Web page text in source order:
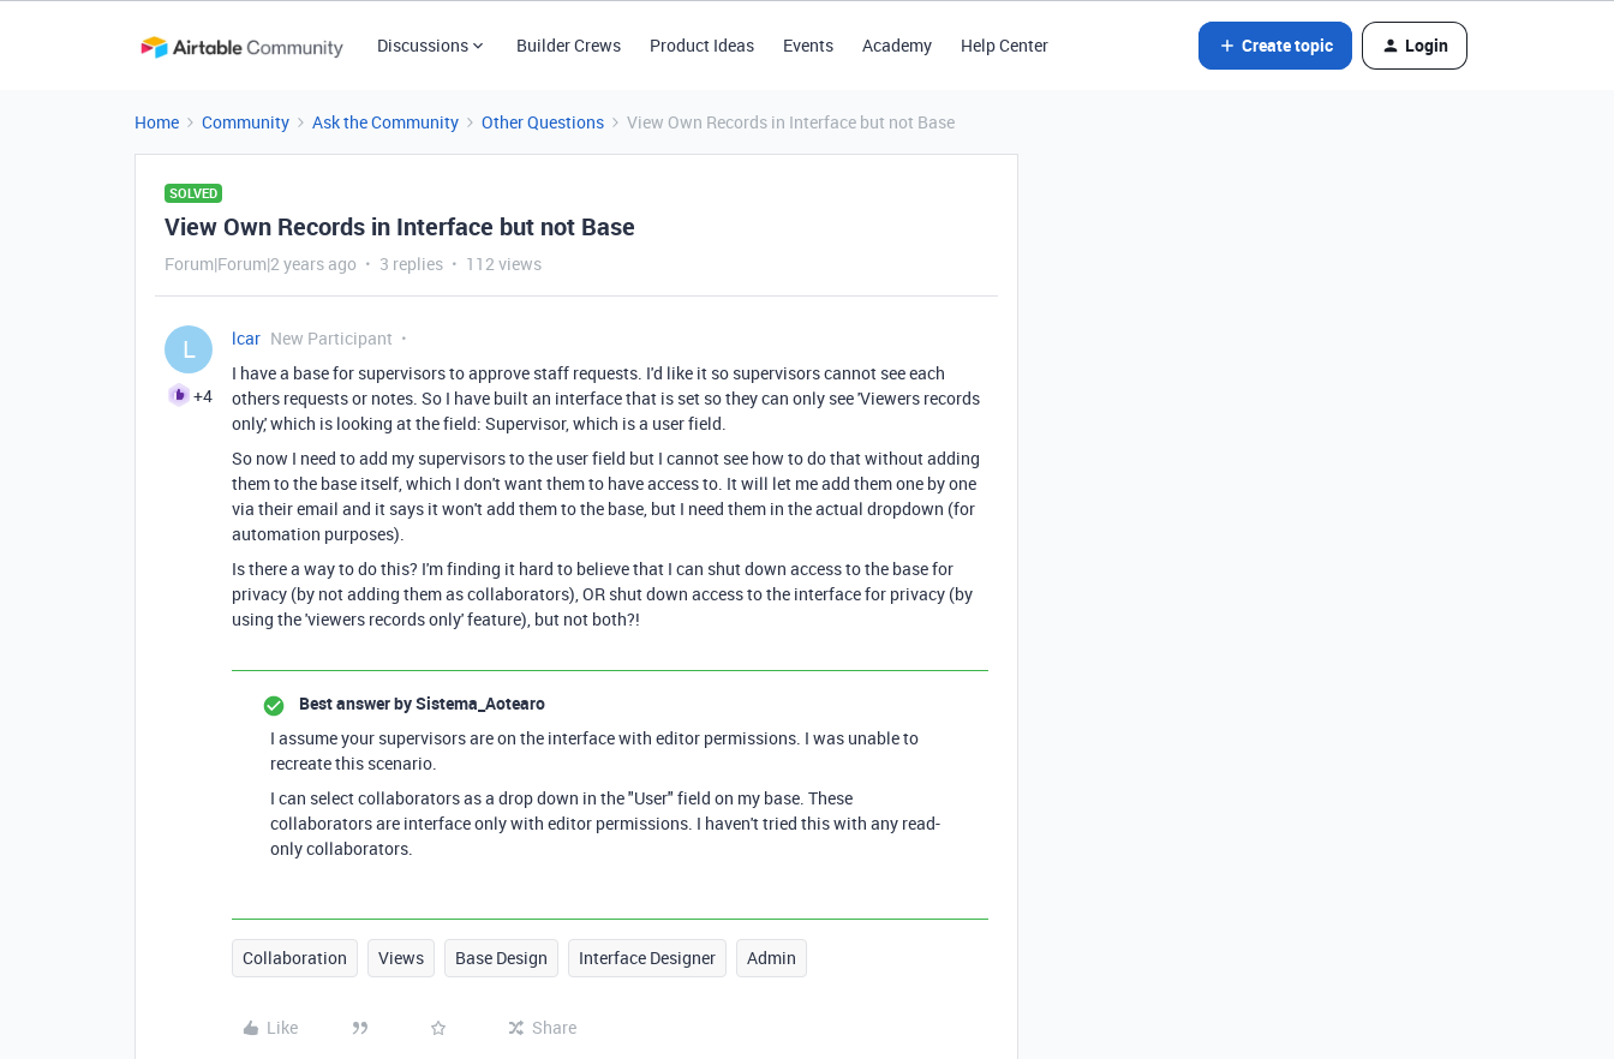
Discussions Builder Crews Product Ideas Events Academy Help Center Create topic Login
Home Community Ask the Community Other Questions View Own Records in Interface but not Base
SOLVED
View Own Records in Interface but not Base
Forum|Forum|2 years ago 3 replies 112 views
L
+4
lcar New Participant
I have a base for supervisors to approve staff requests. I'd like it so supervisors cannot see each
others requests or notes. So I have built an interface that is set so they can only see 'Viewers records
only,' which is looking at the field: Supervisor, which is a user field.
So now I need to add my supervisors to the user field but I cannot see how to do that without adding
them to the base itself, which I don't want them to have access to. It will let me add them one by one
via their email and it says it won't add them to the base, but I need them in the actual dropdown (for
automation purposes).
Is there a way to do this? I'm finding it hard to believe that I can shut down access to the base for
privacy (by not adding them as collaborators), OR shut down access to the interface for privacy (by
using the 'viewers records only' feature), but not both?!
Best answer bySistema_Aotearo
I assume your supervisors are on the interface with editor permissions. I was unable to
recreate this scenario.
I can select collaborators as a drop down in the "User" field on my base. These
collaborators are interface only with editor permissions. I haven't tried this with any read-
only collaborators.
Collaboration Views Base Design Interface Designer Admin
Like Share